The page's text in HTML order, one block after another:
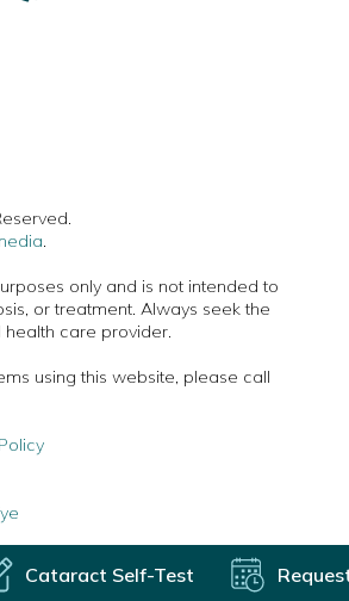
Cataract Self-Test
.
only and is not intended to
or treatment. Always seek the
care provider.
using this website, please call